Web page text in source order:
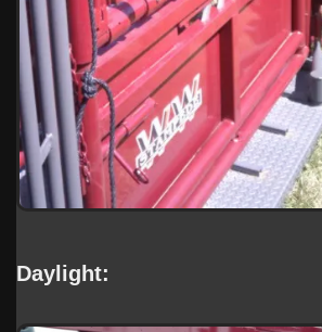
Daylight: